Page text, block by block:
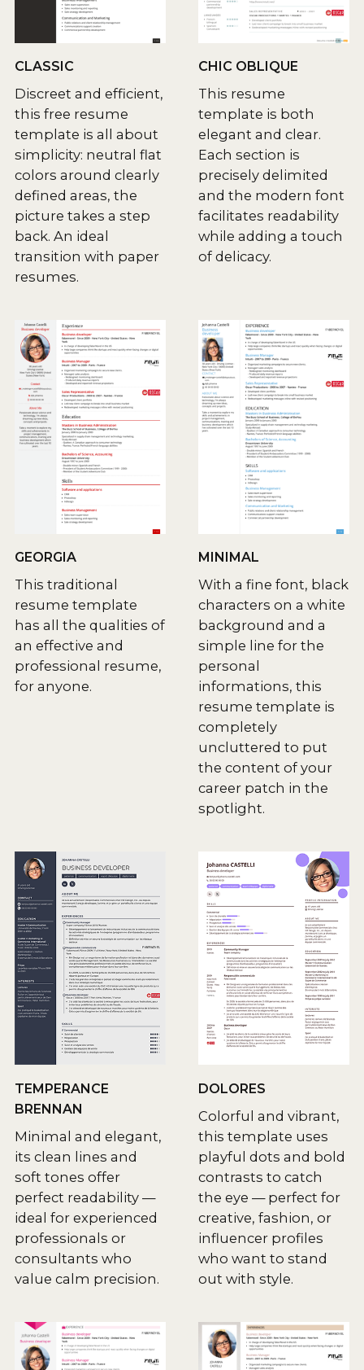
CLASSIC
Discreet and efficient,
this free resume
template is all about
simplicity: neutral flat
colors around clearly
defined areas, the
picture takes a step
back. An ideal
transition with paper
resumes.
CHIC OBLIQUE
This resume
template is both
elegant and clear.
Each section is
precisely delimited
and the modern font
facilitates readability
while adding a touch
of delicacy.
GEORGIA
This traditional
resume template
has all the qualities of
an effective and
professional resume,
for anyone.
MINIMAL
With a fine font, black
characters on a white
background and a
simple line for the
personal
informations, this
resume template is
completely
uncluttered to put
the content of your
career patch in the
spotlight.
TEMPERANCE
BRENNAN
Minimal and elegant,
its clean lines and
soft tones offer
perfect readability —
ideal for experienced
professionals or
consultants who
value calm precision.
DOLORES
Colorful and vibrant,
this template uses
playful dots and bold
contrasts to catch
the eye — perfect for
creative, fashion, or
influencer profiles
who want to stand
out with style.